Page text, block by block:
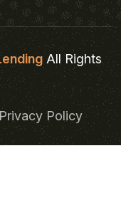
All Rights
Policy